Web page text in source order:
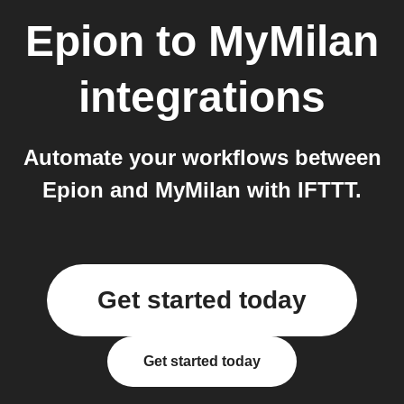
Epion to MyMilan
integrations
Automate your workflows between
Epion and MyMilan with IFTTT.
Get started today
Get started today